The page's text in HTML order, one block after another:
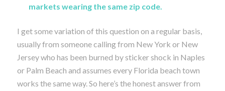
markets wearing the same zip code.
I get some variation of this question on a regular basis,
usually from someone calling from New York or New
Jersey who has been burned by sticker shock in Naples
or Palm Beach and assumes every Florida beach town
works the same way. So here’s the honest answer from